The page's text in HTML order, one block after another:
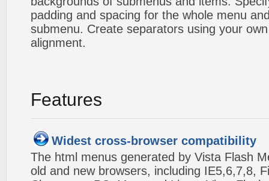
padding and spacing for the whole menu
submenu. Create separators using your
alignment.
Features
Widest cross-browser compatibility
The html menus generated by Vista Flash
old and new browsers, including IE5,6,7,8,